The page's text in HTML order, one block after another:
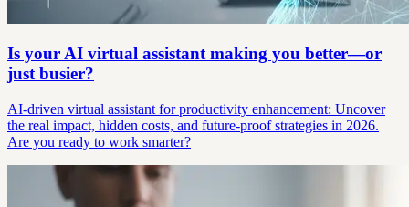
Is your AI virtual assistant making you better—or
just busier?
AI-driven virtual assistant for productivity enhancement: Uncover
the real impact, hidden costs, and future-proof strategies in 2026.
Are you ready to work smarter?